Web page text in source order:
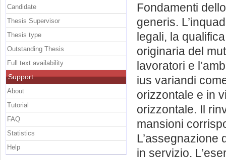
Fondamenti
generis.
legali, la
originaria del
lavoratori e
ius variandi
orizzontale e in
orizzontale. Il
mansioni
L’assegnazione
in servizio.
Candidate
Thesis Supervisor
Thesis type
Outstanding Thesis
Full text availability
Support
About
Tutorial
FAQ
Statistics
Help